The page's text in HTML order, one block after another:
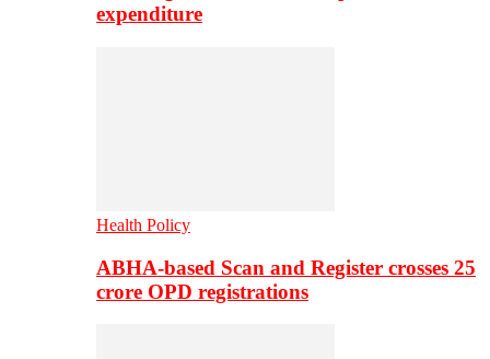
expenditure
Health Policy
ABHA-based Scan and Register crosses 25
crore OPD registrations